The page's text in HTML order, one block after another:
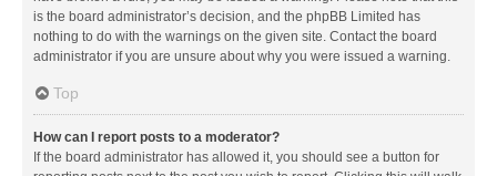
is the board administrator’s decision, and the phpBB Limited has
nothing to do with the warnings on the given site. Contact the board
administrator if you are unsure about why you were issued a warning.
Top
How can I report posts to a moderator?
If the board administrator has allowed it, you should see a button for